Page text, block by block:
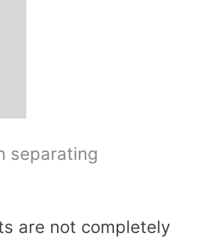
separating
are not completely